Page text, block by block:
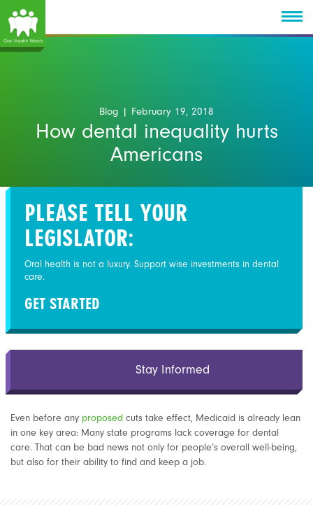
Blog | February 19, 2018
How dental inequality hurts
Americans
PLEASE TELL YOUR
LEGISLATOR:
Oral health is not a luxury. Support wise investments in dental
care.
GET STARTED
Stay Informed
Even before any proposed cuts take effect, Medicaid is already lean
in one key area: Many state programs lack coverage for dental
care. That can be bad news not only for people’s overall well-being,
but also for their ability to find and keep a job.